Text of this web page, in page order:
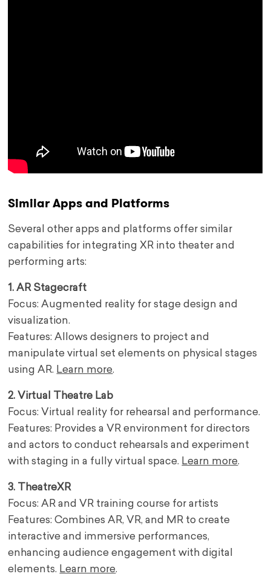
Similar Apps and Platforms
Several other apps and platforms offer similar
capabilities for integrating XR into theater and
performing arts:
1. AR Stagecraft
Focus: Augmented reality for stage design and
visualization.
Features: Allows designers to project and
manipulate virtual set elements on physical stages
using AR. Learn more.
2. Virtual Theatre Lab
Focus: Virtual reality for rehearsal and performance.
Features: Provides a VR environment for directors
and actors to conduct rehearsals and experiment
with staging in a fully virtual space. Learn more.
3. TheatreXR
Focus: AR and VR training course for artists
Features: Combines AR, VR, and MR to create
interactive and immersive performances,
enhancing audience engagement with digital
elements. Learn more.